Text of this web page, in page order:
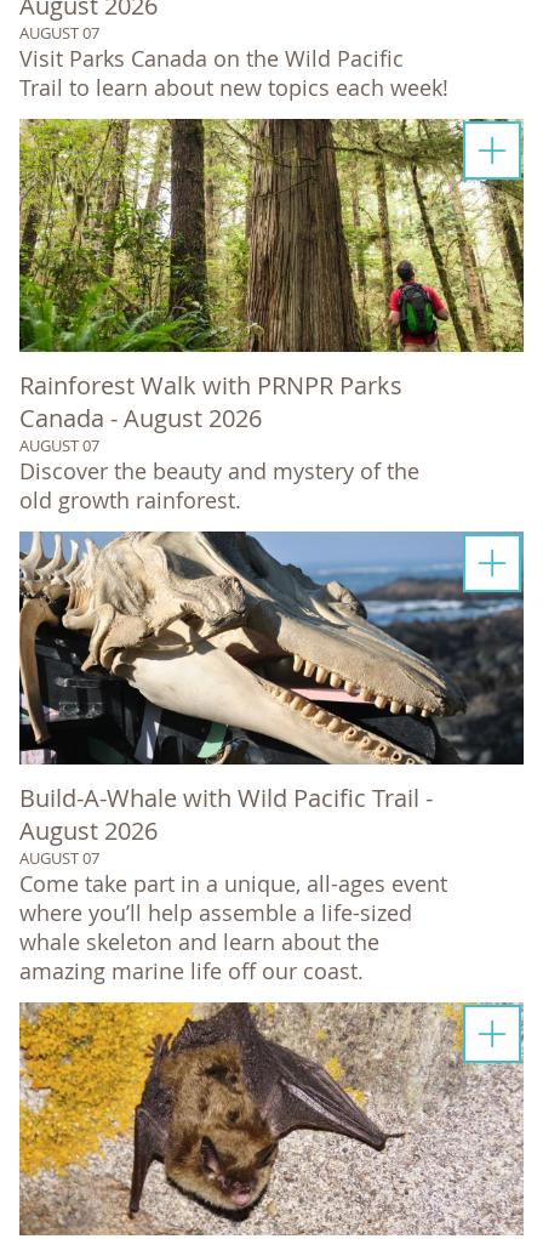
AUGUST 07
Visit Parks Canada on the Wild Pacific
Trail to learn about new topics each week!
Rainforest Walk with PRNPR Parks
Canada - August 2026
AUGUST 07
Discover the beauty and mystery of the
old growth rainforest.
Build-A-Whale with Wild Pacific Trail -
August 2026
AUGUST 07
Come take part in a unique, all-ages event
where you’ll help assemble a life-sized
whale skeleton and learn about the
amazing marine life off our coast.